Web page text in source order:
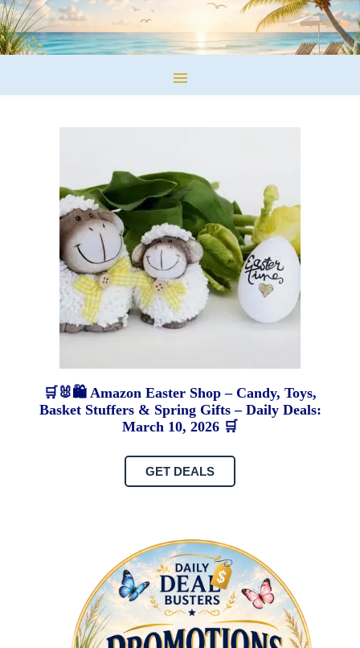
🛒🐰🛍️ Amazon Easter Shop – Candy, Toys,
Basket Stuffers & Spring Gifts – Daily Deals:
March 10, 2026 🛒
GET DEALS